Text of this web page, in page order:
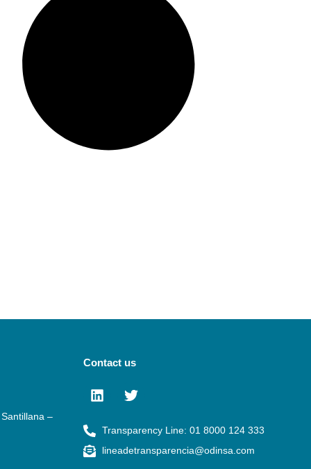
–
Contact us
Transparency Line: 01 8000 124 333
lineadetransparencia@odinsa.com